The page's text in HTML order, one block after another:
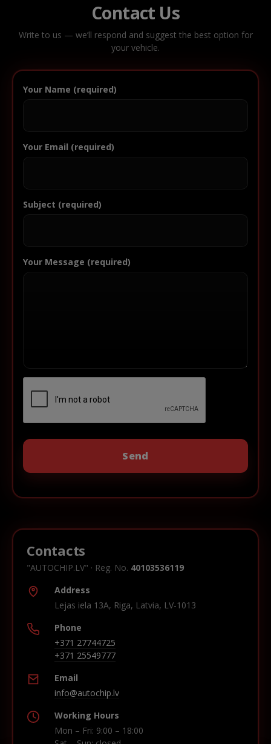
Contact Us
Write to us — we’ll respond and suggest the best option for
your vehicle.
Your Name (required)
Your Email (required)
Subject (required)
Your Message (required)
Contacts
"AUTOCHIP.LV" · Reg. No. 40103536119
Address
Lejas iela 13A, Riga, Latvia, LV-1013
Phone
+371 27744725
+371 25549777
Email
info@autochip.lv
Working Hours
Mon – Fri: 9:00 – 18:00